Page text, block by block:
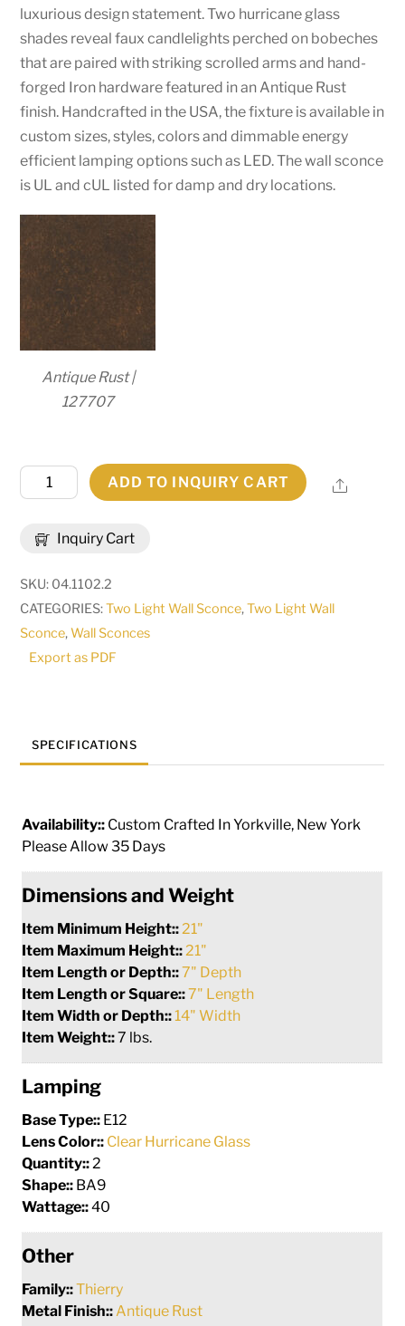
luxurious design statement. Two hurricane glass
shades reveal faux candlelights perched on bobeches
that are paired with striking scrolled arms and hand-
forged Iron hardware featured in an Antique Rust
finish. Handcrafted in the USA, the fixture is available in
custom sizes, styles, colors and dimmable energy
efficient lamping options such as LED. The wall sconce
is UL and cUL listed for damp and dry locations.
Antique Rust |
127707
Inquiry Cart
Wide
Light
Wall
Sconce
ADD TO INQUIRY CART Share
SKU: 04.1102.2
CATEGORIES:Two Light Wall Sconce,Two Light Wall
Sconce,Wall Sconces
Export as PDF
SPECIFICATIONS
Availability:: Custom Crafted In Yorkville, New York
Please Allow 35 Days
Dimensions and Weight
Item Minimum Height:: 21"
Item Maximum Height:: 21"
Item Length or Depth::7" Depth
Item Length or Square::7" Length
Item Width or Depth:: 14" Width
Item Weight::7 lbs.
Lamping
Base Type:: E12
Lens Color:: Clear Hurricane Glass
Quantity:: 2
Shape:: BA9
Wattage::40
Other
Family::Thierry
Metal Finish:: Antique Rust